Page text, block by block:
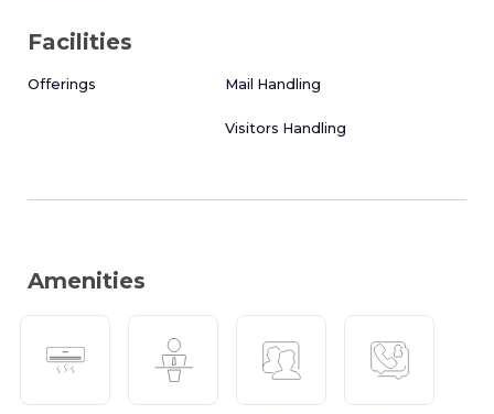
Facilities
Offerings Mail Handling
Visitors Handling
Amenities